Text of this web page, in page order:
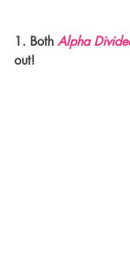
1. Both Alpha
out!